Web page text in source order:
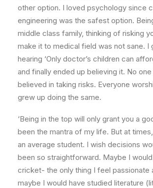
other option. I loved psychology since
engineering was the safest option.
middle class family, thinking of risking
make it to medical field was not sane. I
hearing ‘Only doctor’s children can
and finally ended up believing it. No
believed in taking risks. Everyone
grew up doing the same.
‘Being in the top will only grant you a
been the mantra of my life. But at
an average student. I wish decisions
been so straightforward. Maybe I
cricket- the only thing I feel passionate
maybe I would have studied literature